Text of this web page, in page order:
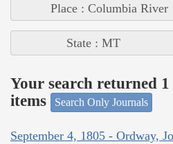
Place : Columbia River
State : MT
Your search returned
items
Search Only Journals
September 4, 1805 - Ordway,